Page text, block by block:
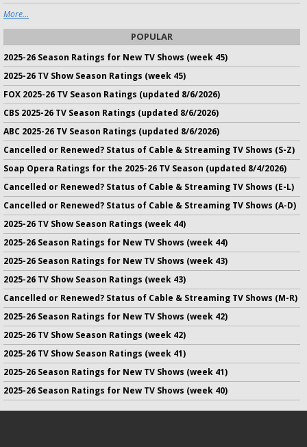
More...
POPULAR
2025-26 Season Ratings for New TV Shows (week 45)
2025-26 TV Show Season Ratings (week 45)
FOX 2025-26 TV Season Ratings (updated 8/6/2026)
CBS 2025-26 TV Season Ratings (updated 8/6/2026)
ABC 2025-26 TV Season Ratings (updated 8/6/2026)
Cancelled or Renewed? Status of Cable & Streaming TV Shows (S-Z)
Soap Opera Ratings for the 2025-26 TV Season (updated 8/4/2026)
Cancelled or Renewed? Status of Cable & Streaming TV Shows (E-L)
Cancelled or Renewed? Status of Cable & Streaming TV Shows (A-D)
2025-26 TV Show Season Ratings (week 44)
2025-26 Season Ratings for New TV Shows (week 44)
2025-26 Season Ratings for New TV Shows (week 43)
2025-26 TV Show Season Ratings (week 43)
Cancelled or Renewed? Status of Cable & Streaming TV Shows (M-R)
2025-26 Season Ratings for New TV Shows (week 42)
2025-26 TV Show Season Ratings (week 42)
2025-26 TV Show Season Ratings (week 41)
2025-26 Season Ratings for New TV Shows (week 41)
2025-26 Season Ratings for New TV Shows (week 40)